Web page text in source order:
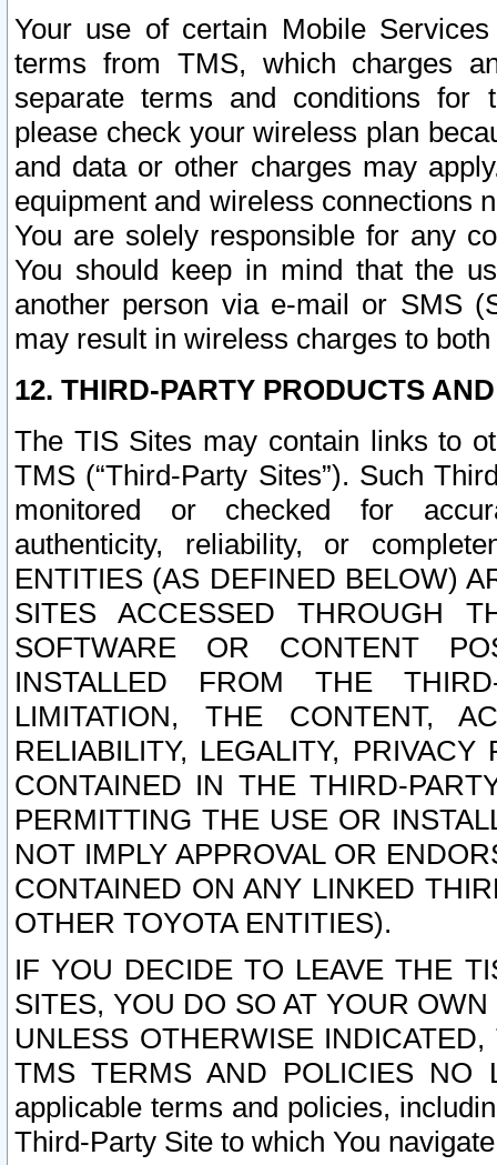
Your use of certain Mobile
terms from TMS, which charges
separate terms and conditions for
please check your wireless plan
and data or other charges may
equipment and wireless connections
You are solely responsible for any
You should keep in mind that the
another person via e-mail or SMS
may result in wireless charges to
12. THIRD-PARTY PRODUCTS
The TIS Sites may contain links to
TMS (“Third-Party Sites”). Such
monitored or checked for
authenticity, reliability, or
ENTITIES (AS DEFINED BELOW)
SITES ACCESSED THROUGH
SOFTWARE OR CONTENT
INSTALLED FROM THE
LIMITATION, THE CONTENT,
RELIABILITY, LEGALITY,
CONTAINED IN THE THIRD-
PERMITTING THE USE OR
NOT IMPLY APPROVAL OR
CONTAINED ON ANY LINKED
OTHER TOYOTA ENTITIES).
IF YOU DECIDE TO LEAVE THE
SITES, YOU DO SO AT YOUR
UNLESS OTHERWISE
TMS TERMS AND POLICIES NO
applicable terms and policies,
Third-Party Site to which You